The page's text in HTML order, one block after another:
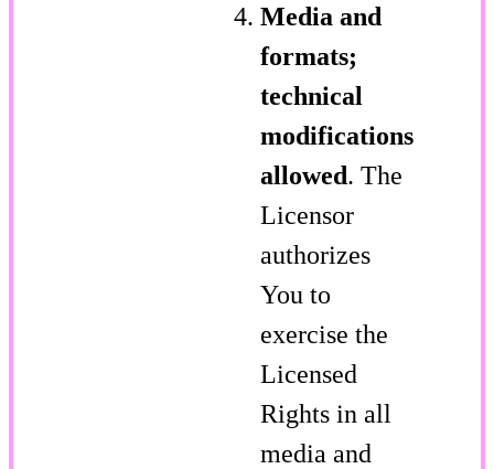
Media and
formats;
technical
modifications
allowed. The
Licensor
authorizes
You to
exercise the
Licensed
Rights in all
media and